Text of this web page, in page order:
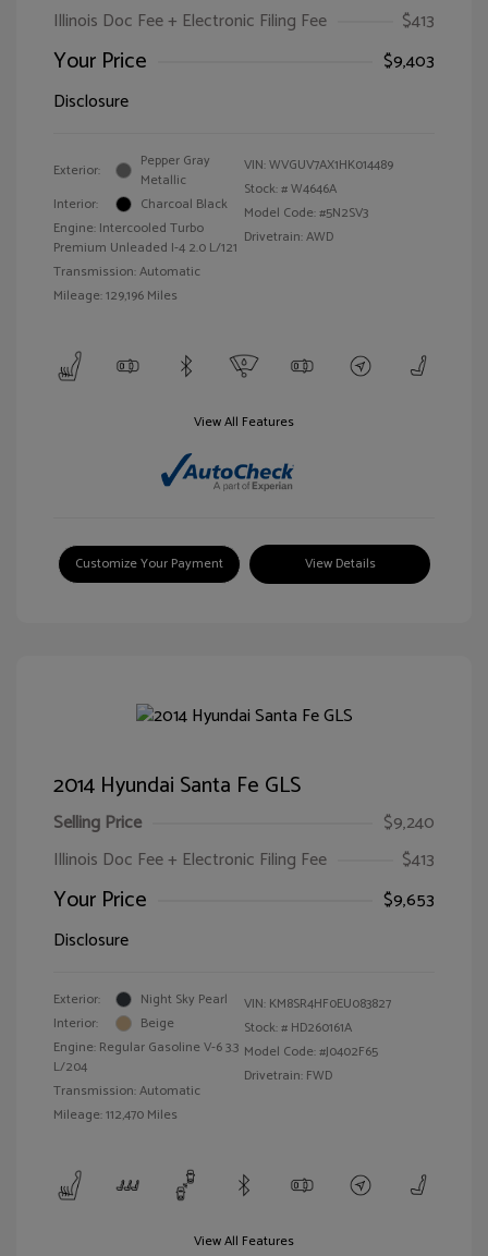
Illinois Doc Fee + Electronic Filing Fee
$413
Your Price
$9,403
Disclosure
Exterior:
Pepper Gray
Metallic
Interior:
Charcoal Black
Engine: Intercooled Turbo
Premium Unleaded I-4 2.0 L/121
Transmission: Automatic
Mileage: 129,196 Miles
VIN:WVGUV7AX1HK014489
Stock: #W4646A
Model Code: #5N2SV3
Drivetrain: AWD
View All Features
Customize Your Payment View Details
2014 Hyundai Santa Fe GLS
Selling Price
$9,240
Illinois Doc Fee + Electronic Filing Fee
$413
Your Price
$9,653
Disclosure
Exterior:
Night Sky Pearl
Interior:
Beige
Engine: Regular Gasoline V-6 3.3
L/204
Transmission: Automatic
Mileage: 112,470 Miles
VIN: KM8SR4HF0EU083827
Stock: # HD260161A
Model Code: #J0402F65
Drivetrain: FWD
View All Features